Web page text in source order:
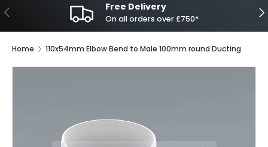
Previous Free Delivery
On all orders over £750*
Home 110x54mm Elbow Bend to Male 100mm round Ducting